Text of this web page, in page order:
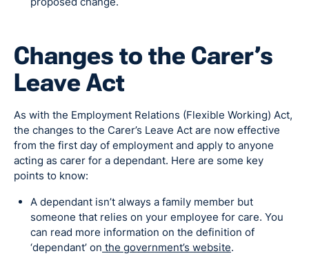
Changes to the Carer’s
Leave Act
As with the Employment Relations (Flexible Working) Act,
the changes to the Carer’s Leave Act are now effective
from the first day of employment and apply to anyone
acting as carer for a dependant. Here are some key
points to know:
A dependant isn’t always a family member but
someone that relies on your employee for care. You
can read more information on the definition of
‘dependant’ on the government’s website.